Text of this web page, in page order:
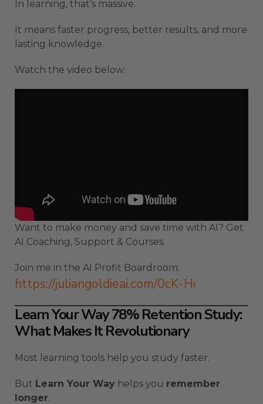
In learning, that’s massive.
It means faster progress, better results, and more
lasting knowledge.
Watch the video below:
Want to make money and save time with AI? Get
AI Coaching, Support & Courses.
Join me in the AI Profit Boardroom:
https://juliangoldieai.com/0cK-Hi
Learn Your Way 78% Retention Study:
What Makes It Revolutionary
Most learning tools help you study faster.
But Learn Your Way helps you remember
longer.